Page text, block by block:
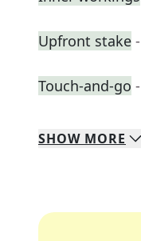
Upfront stake
Touch-and-go
SHOW MORE